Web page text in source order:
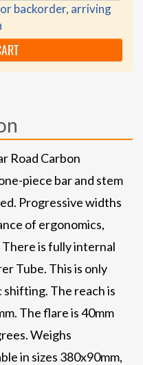
backorder, arriving
Road Carbon
piece bar and stem
Progressive widths
of ergonomics,
is fully internal
Tube. This is only
The reach is
The flare is 40mm
Weighs
in sizes 380x90mm,